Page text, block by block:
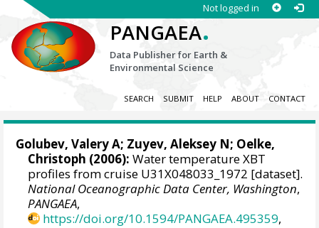
Not logged in
PANGAEA.
Data Publisher for Earth &
Environmental Science
SEARCH SUBMIT HELP ABOUT CONTACT
Golubev, Valery A; Zuyev, Aleksey N; Oelke,
Christoph (2006): Water temperature XBT
profiles from cruise U31X048033_1972 [dataset].
National Oceanographic Data Center, Washington,
PANGAEA,
https://doi.org/10.1594/PANGAEA.495359,